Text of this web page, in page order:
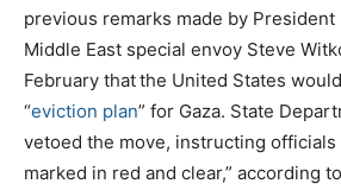
previous remarks made by President
Middle East special envoy Steve
February thatthe United States
“eviction plan” for Gaza. State
vetoed the move, instructing officials
marked in red and clear,” according